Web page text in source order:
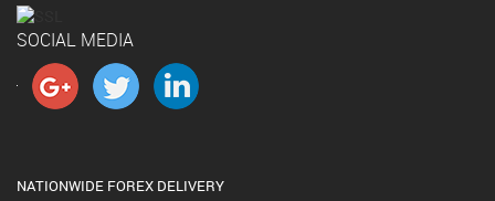
SOCIAL MEDIA
NATIONWIDE FOREX DELIVERY